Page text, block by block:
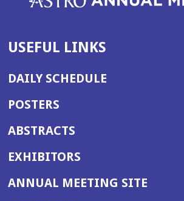
USEFUL LINKS
DAILY SCHEDULE
POSTERS
ABSTRACTS
EXHIBITORS
ANNUAL MEETING SITE(OPENS